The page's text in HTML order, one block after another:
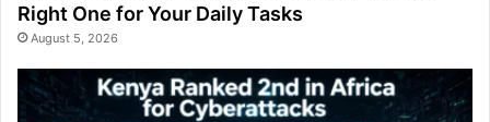
Right One for Your Daily Tasks
August 5, 2026